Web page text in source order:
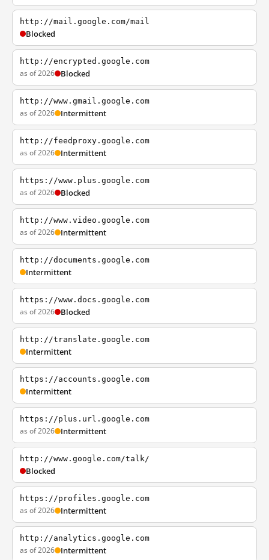
http://mail.google.com/mail
Blocked
http://encrypted.google.com
as of 2026 Blocked
http://www.gmail.google.com
as of 2026 Intermittent
http://feedproxy.google.com
as of 2026 Intermittent
https://www.plus.google.com
as of 2026 Blocked
http://www.video.google.com
as of 2026 Intermittent
http://documents.google.com
Intermittent
https://www.docs.google.com
as of 2026 Blocked
http://translate.google.com
Intermittent
https://accounts.google.com
Intermittent
https://plus.url.google.com
as of 2026 Intermittent
http://www.google.com/talk/
Blocked
https://profiles.google.com
as of 2026 Intermittent
http://analytics.google.com
as of 2026 Intermittent